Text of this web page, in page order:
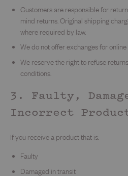
Customers are responsible for
mind returns. Original shipping
where required by law.
We do not offer exchanges for online
We reserve the right to refuse
conditions.
3. Faulty,
Incorrect
If you receive a product that is:
Faulty
Damaged in transit